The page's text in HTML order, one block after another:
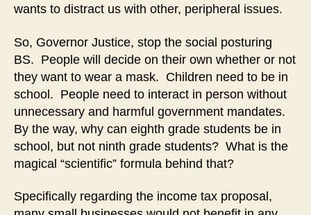
wants to distract us with other, peripheral issues.
So, Governor Justice, stop the social posturing
BS. People will decide on their own whether or not
they want to wear a mask. Children need to be in
school. People need to interact in person without
unnecessary and harmful government mandates.
By the way, why can eighth grade students be in
school, but not ninth grade students? What is the
magical “scientific” formula behind that?
Specifically regarding the income tax proposal,